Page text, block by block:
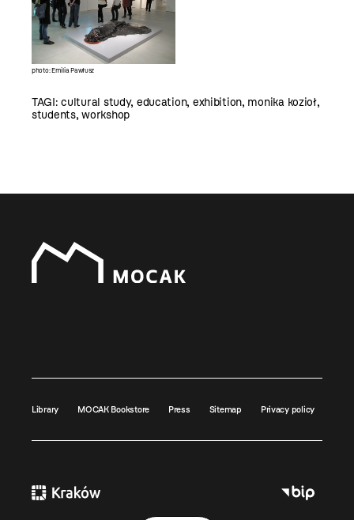
photo: Emilia Pawłusz
TAGI:cultural study, education, exhibition, monika kozioł,
students,workshop
Library MOCAK Bookstore Press Sitemap Privacy policy